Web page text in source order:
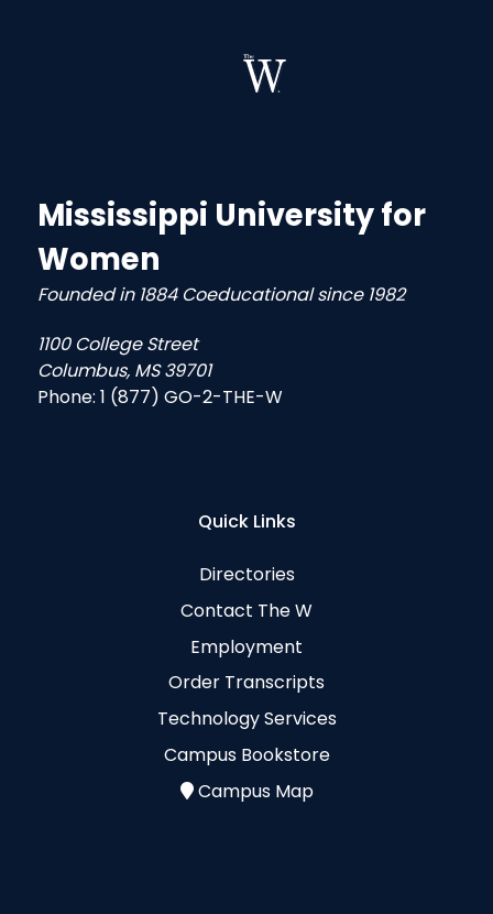
Mississippi University for
Women
Founded in 1884 Coeducational since 1982
1100 College Street
Columbus, MS 39701
Phone: 1 (877) GO-2-THE-W
Quick Links
Directories
Contact The W
Employment
Order Transcripts
Technology Services
Campus Bookstore
Campus Map